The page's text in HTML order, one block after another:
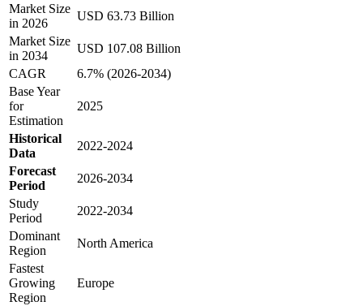
Market Size
in 2026
USD 63.73 Billion
Market Size
in 2034
USD 107.08 Billion
CAGR
6.7% (2026-2034)
Base Year
for
Estimation
2025
Historical
Data
2022-2024
Forecast
Period
2026-2034
Study
Period
2022-2034
Dominant
Region
North America
Fastest
Growing
Region
Europe